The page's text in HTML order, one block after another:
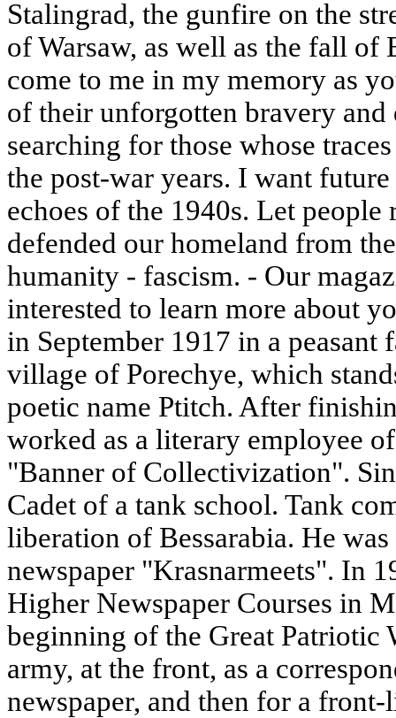
Stalingrad, the gunfire on the
of Warsaw, as well as the fall
come to me in my memory as
of their unforgotten bravery
searching for those whose
the post-war years. I want
echoes of the 1940s. Let people
defended our homeland from
humanity - fascism. - Our
interested to learn more about
in September 1917 in a
village of Porechye, which
poetic name Ptitch. After
worked as a literary employee
"Banner of Collectivization".
Cadet of a tank school. Tank
liberation of Bessarabia. He
newspaper "Krasnarmeets". In
Higher Newspaper Courses in
beginning of the Great Patriotic
army, at the front, as a
newspaper, and then for a